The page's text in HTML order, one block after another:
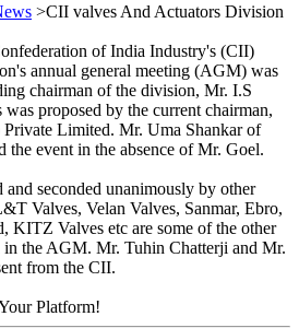
>CII valves And Actuators Division
of India Industry's (CII)
annual general meeting (AGM) was
chairman of the division, Mr. I.S
proposed by the current chairman,
Limited. Mr. Uma Shankar of
the event in the absence of Mr. Goel.
and seconded unanimously by other
Valves, Velan Valves, Sanmar, Ebro,
KITZ Valves etc are some of the other
in the AGM. Mr. Tuhin Chatterji and Mr.
from the CII.
Platform!